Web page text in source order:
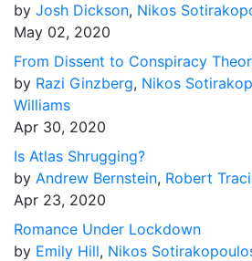
by Josh Dickson, Nikos
May 02, 2020
From Dissent to Conspiracy
by Razi Ginzberg, Nikos
Williams
Apr 30, 2020
Is Atlas Shrugging?
by Andrew Bernstein, Robert
Apr 23, 2020
Romance Under Lockdown
by Emily Hill, Nikos